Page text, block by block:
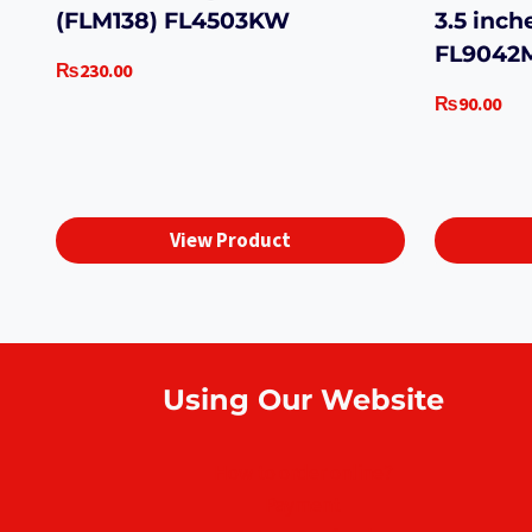
(FLM138) FL4503KW
₨230.00
View Product
3.5
₨90.00
Using Our Website